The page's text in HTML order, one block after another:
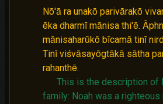
Nō'ā ra unakō parivārakō
ēka dharmī mānisa thi'ē.
mānisaharūkō bīcamā tinī
Tinī viśvāsayōgtākā sātha
rahanthē.
This is the description of
family: Noah was a righteous